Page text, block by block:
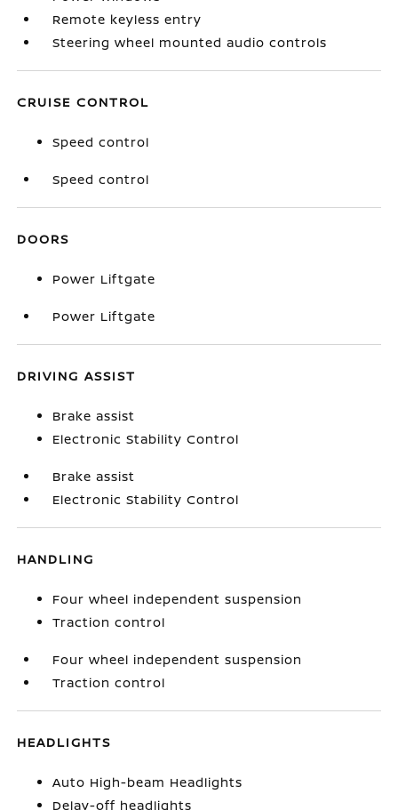
Remote keyless entry
Steering wheel mounted audio controls
CRUISE CONTROL
Speed control
Speed control
DOORS
Power Liftgate
Power Liftgate
DRIVING ASSIST
Brake assist
Electronic Stability Control
Brake assist
Electronic Stability Control
HANDLING
Four wheel independent suspension
Traction control
Four wheel independent suspension
Traction control
HEADLIGHTS
Auto High-beam Headlights
Delay-off headlights